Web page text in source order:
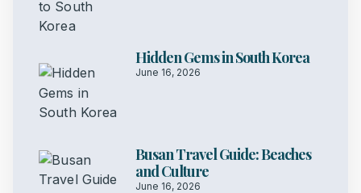
Hidden Gems in South Korea
June 16, 2026
Busan Travel Guide: Beaches
and Culture
June 16, 2026